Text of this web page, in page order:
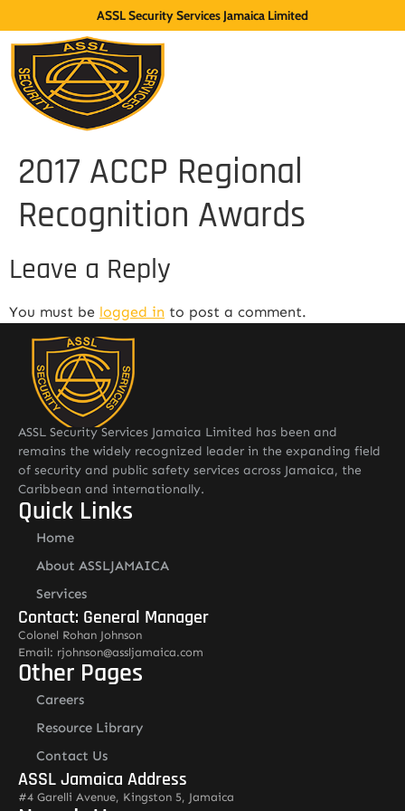
ASSL Security Services Jamaica Limited
2017 ACCP Regional
Recognition Awards
Leave a Reply
You must be logged in to post a comment.
ASSL Security Services Jamaica Limited has been and
remains the widely recognized leader in the expanding field
of security and public safety services across Jamaica, the
Caribbean and internationally.
Quick Links
Home
About ASSLJAMAICA
Services
Contact: General Manager
Colonel Rohan Johnson
Email: rjohnson@assljamaica.com
Other Pages
Careers
Resource Library
Contact Us
ASSL Jamaica Address
#4 Garelli Avenue, Kingston 5, Jamaica